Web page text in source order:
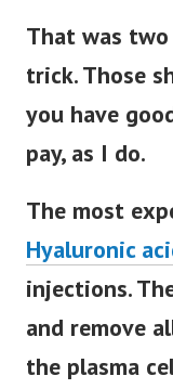
That was
trick. Those
you have
pay, as I do.
The most
Hyaluronic
injections.
and remove
the plasma